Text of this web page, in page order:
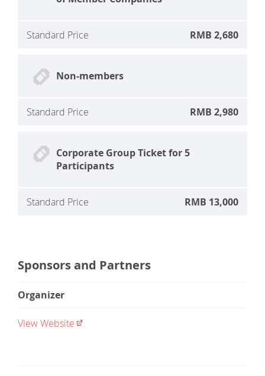
Standard Price RMB 2,680
Non-members
Standard Price RMB 2,980
Corporate Group Ticket for 5
Participants
Standard Price RMB 13,000
Sponsors and Partners
Organizer
View Website